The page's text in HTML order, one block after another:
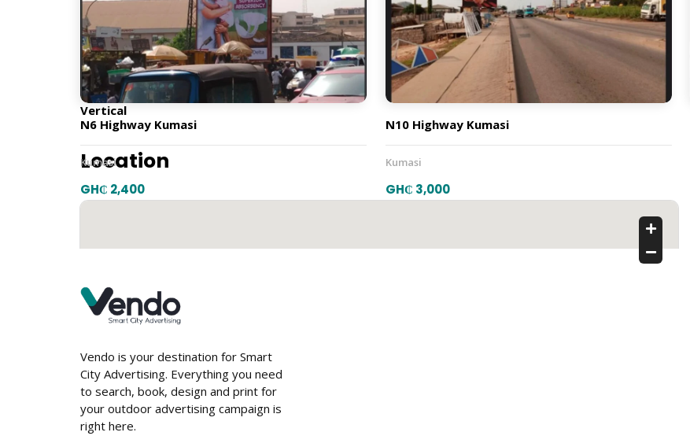
Traditional
Orientation
Vertical
Location
N6 Highway Kumasi
Kumasi
GH₵ 2,400
N10 Highway Kumasi
Kumasi
GH₵ 3,000
Vendo is your destination for Smart
City Advertising. Everything you need
to search, book, design and print for
your outdoor advertising campaign is
right here.